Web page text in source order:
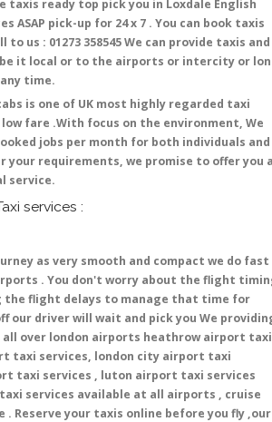
taxis ready top pick you in Loxdale English
ASAP pick-up for 24 x 7 . You can book taxis
us : 01273 358545 We can provide taxis and
it local or to the airports or intercity or
time.
is one of UK most highly regarded taxi
fare .With focus on the environment, We
jobs per month for both individuals and
your requirements, we promise to offer you
service.
services :
as very smooth and compact we do fast
. You don't worry about the flight
the flight delays to manage that time for
our driver will wait and pick you We
over london airports heathrow airport taxi
taxi services, london city airport taxi
taxi services , luton airport taxi services
services available at all airports , cruise
Reserve your taxis online before you fly ,our